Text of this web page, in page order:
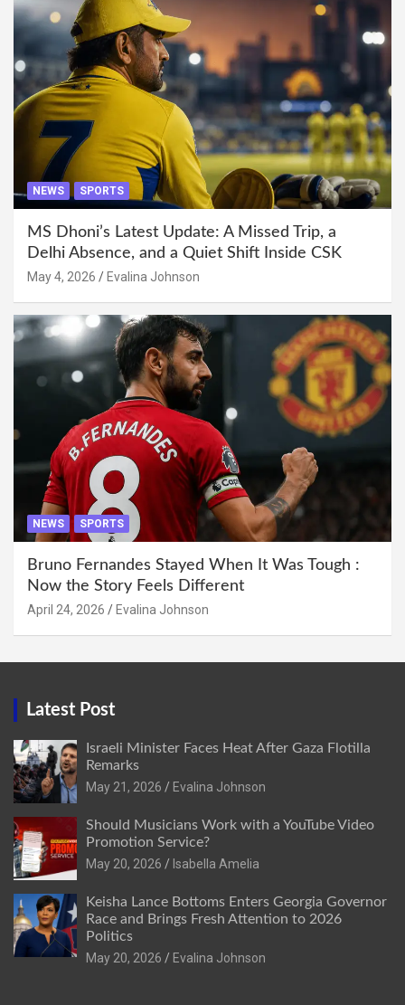
NEWS SPORTS
MS Dhoni’s Latest Update: A Missed Trip, a
Delhi Absence, and a Quiet Shift Inside CSK
May 4, 2026 Evalina Johnson
NEWS SPORTS
Bruno Fernandes Stayed When It Was Tough :
Now the Story Feels Different
April 24, 2026 Evalina Johnson
Latest Post
Israeli Minister Faces Heat After Gaza Flotilla
Remarks
May 21, 2026
Evalina Johnson
Should Musicians Work with a YouTube Video
Promotion Service?
May 20, 2026
Isabella Amelia
Keisha Lance Bottoms Enters Georgia Governor
Race and Brings Fresh Attention to 2026
Politics
May 20, 2026
Evalina Johnson